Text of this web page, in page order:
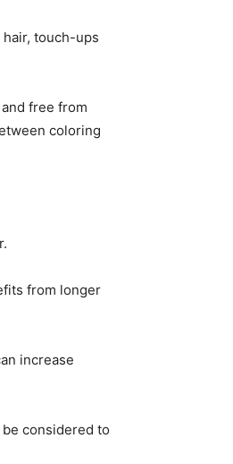
touch-ups
free from
coloring
from longer
increase
considered to